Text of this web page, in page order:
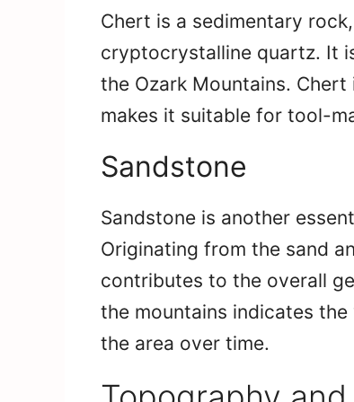
Chert is a sedimentary
cryptocrystalline quartz. It
the Ozark Mountains.
makes it suitable for tool-
Sandstone
Sandstone is another
Originating from the sand
contributes to the overall
the mountains indicates
the area over time.